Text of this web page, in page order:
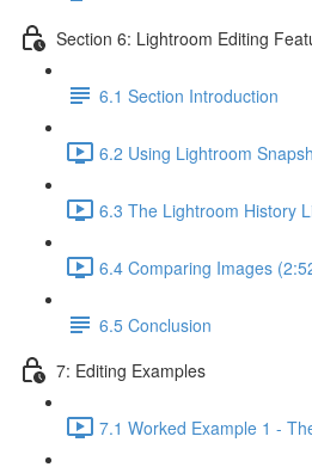
Section 6: Lightroom Editing
6.1 Section Introduction
6.2 Using Lightroom
6.3 The Lightroom History
6.4 Comparing Images
6.5 Conclusion
7: Editing Examples
7.1 Worked Example 1 -